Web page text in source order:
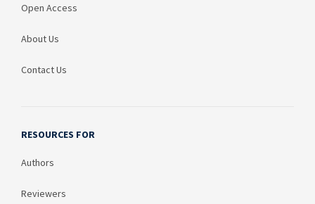
Open Access
About Us
Contact Us
RESOURCES FOR
Authors
Reviewers